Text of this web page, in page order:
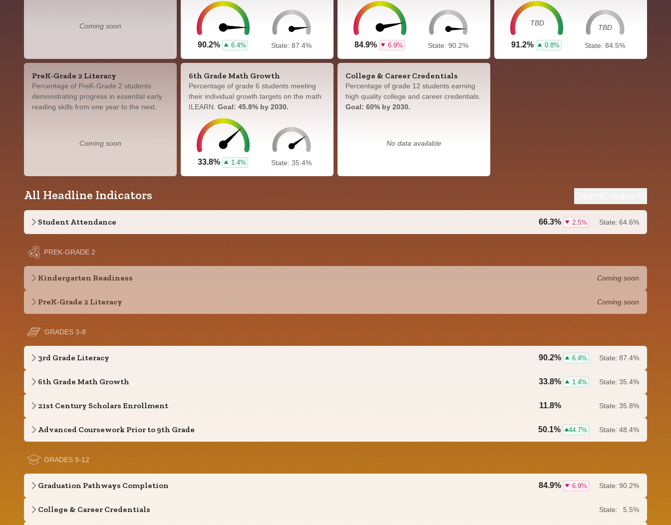
Coming soon
PreK-Grade 2 Literacy
Percentage of PreK-Grade 2 students
demonstrating progress in essential early
reading skills from one year to the next.
Coming soon
90.2% 6.4% State: 87.4%
6th Grade Math Growth
Percentage of grade 6 students meeting
their individual growth targets on the math
ILEARN. Goal: 45.8% by 2030.
33.8% 1.4% State: 35.4%
84.9% 6.9% State: 90.2%
College & Career Credentials
Percentage of grade 12 students earning
high quality college and career credentials.
Goal: 60% by 2030.
No data available
TBD
91.2% 0.8%
TBD
State: 84.5%
All Headline Indicators
Student Attendance 66.3% 2.5% State: 64.6%
PREK-GRADE 2
Kindergarten Readiness Coming soon
PreK-Grade 2 Literacy Coming soon
GRADES 3-8
3rd Grade Literacy 90.2% 6.4% State: 87.4%
6th Grade Math Growth 33.8% 1.4% State: 35.4%
21st Century Scholars Enrollment 11.8% State: 35.8%
Advanced Coursework Prior to 9th Grade 50.1% 44.7% State: 48.4%
GRADES 9-12
Graduation Pathways Completion 84.9% 6.9% State: 90.2%
College & Career Credentials State: 5.5%